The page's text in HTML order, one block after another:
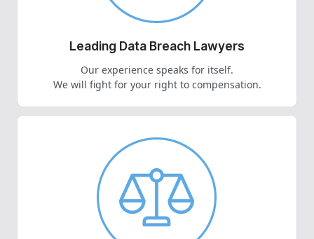
Leading Data Breach Lawyers
Our experience speaks for itself.
We will fight for your right to compensation.